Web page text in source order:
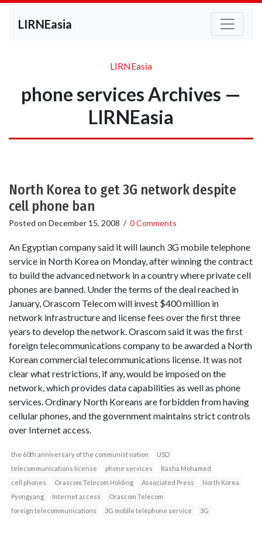
LIRNEasia
LIRNEasia
phone services Archives —
LIRNEasia
North Korea to get 3G network despite
cell phone ban
Posted on December 15, 2008 / 0 Comments
An Egyptian company said it will launch 3G mobile telephone
service in North Korea on Monday, after winning the contract
to build the advanced network in a country where private cell
phones are banned. Under the terms of the deal reached in
January, Orascom Telecom will invest $400 million in
network infrastructure and license fees over the first three
years to develop the network. Orascom said it was the first
foreign telecommunications company to be awarded a North
Korean commercial telecommunications license. It was not
clear what restrictions, if any, would be imposed on the
network, which provides data capabilities as well as phone
services. Ordinary North Koreans are forbidden from having
cellular phones, and the government maintains strict controls
over Internet access.
the 60th anniversary of the communist nation
USD
telecommunications license
phone services
Rasha Mohamed
cell phones
Orascom Telecom Holding Associated Press
North Korea
Pyongyang
Internet access
Orascom Telecom
foreign telecommunications
3G mobile telephone service 3G